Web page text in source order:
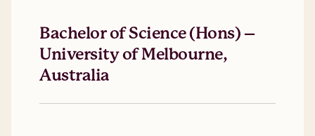
Bachelor of Science (Hons) –
University of Melbourne,
Australia